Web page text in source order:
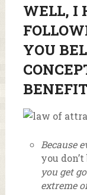
WELL, I
YOU
Because
you
you get
extreme